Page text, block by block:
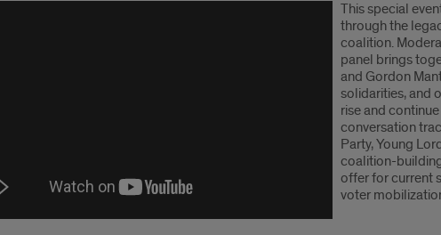
This special
through the
coalition.
panel brings
and Gordon
solidarities, and
rise and
conversation
Party, Young
coalition-
offer for current
voter